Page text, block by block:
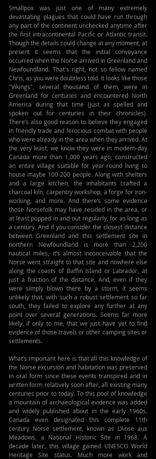
Smallpox was just one of many extremely
devastating plagues that could have run through
any part of the continent unchecked anytime after
the first intracontinental Pacific or Atlantic transit.
Though the details could change at any moment, at
present it seems that the initial conveyance
occurred when the Norse arrived in Greenland and
Newfoundland. That's right, not so fellow named
Chris, as you were doubtless told. It looks like those
"Vikings", several thousand of them, were in
Greenland for centuries and encountered North
America during that time (just as spelled and
spoken out for centuries in their chronicles).
There’s also good reason to believe they engaged
in friendly trade and ferocious combat with people
who were already in the area when they arrived. At
the very least, we know they were in modern-day
Canada more than 1,000 years ago, constructed
an entire village suitable for year-round living to
house maybe 100-200 people. Along with shelters
and a large kitchen, the inhabitants crafted a
charcoal kiln, carpentry workshop, a forge for iron-
working, and more. And there’s some evidence
those Norsefolk may have resided in the area, or
at least popped in and out regularly, for as long as
a century. And if you consider the closest distance
between Greenland and this settlement site in
northern Newfoundland is more than 2,200
nautical miles, it’s almost inconceivable that the
Norse went straight to that site and nowhere else
along the coasts of Baffin Island or Labrador, at
just a fraction of the distance. And, even if they
were simply blown there by a storm, it seems
unlikely that, with such a robust settlement so far
south, they failed to explore any further at any
point over several generations. Seems far more
likely, if only to me, that we just have yet to find
evidence of those travels or other camping sites or
settlements.
What’s important here is that all this knowledge of
the Norse excursion and habitation was preserved
in oral form since these events transpired and in
written form relatively soon after, all existing many
centuries prior to today. To this pool of knowledge
a mountain of archaeological evidence was added
and widely published about in the early 1960s.
Canada even designated this complete 11th
century Norse settlement, known as L’Anse aux
Meadows, a National Historic Site in 1968. A
decade later, this village gained UNESCO World
Heritage Site status. Much more work and